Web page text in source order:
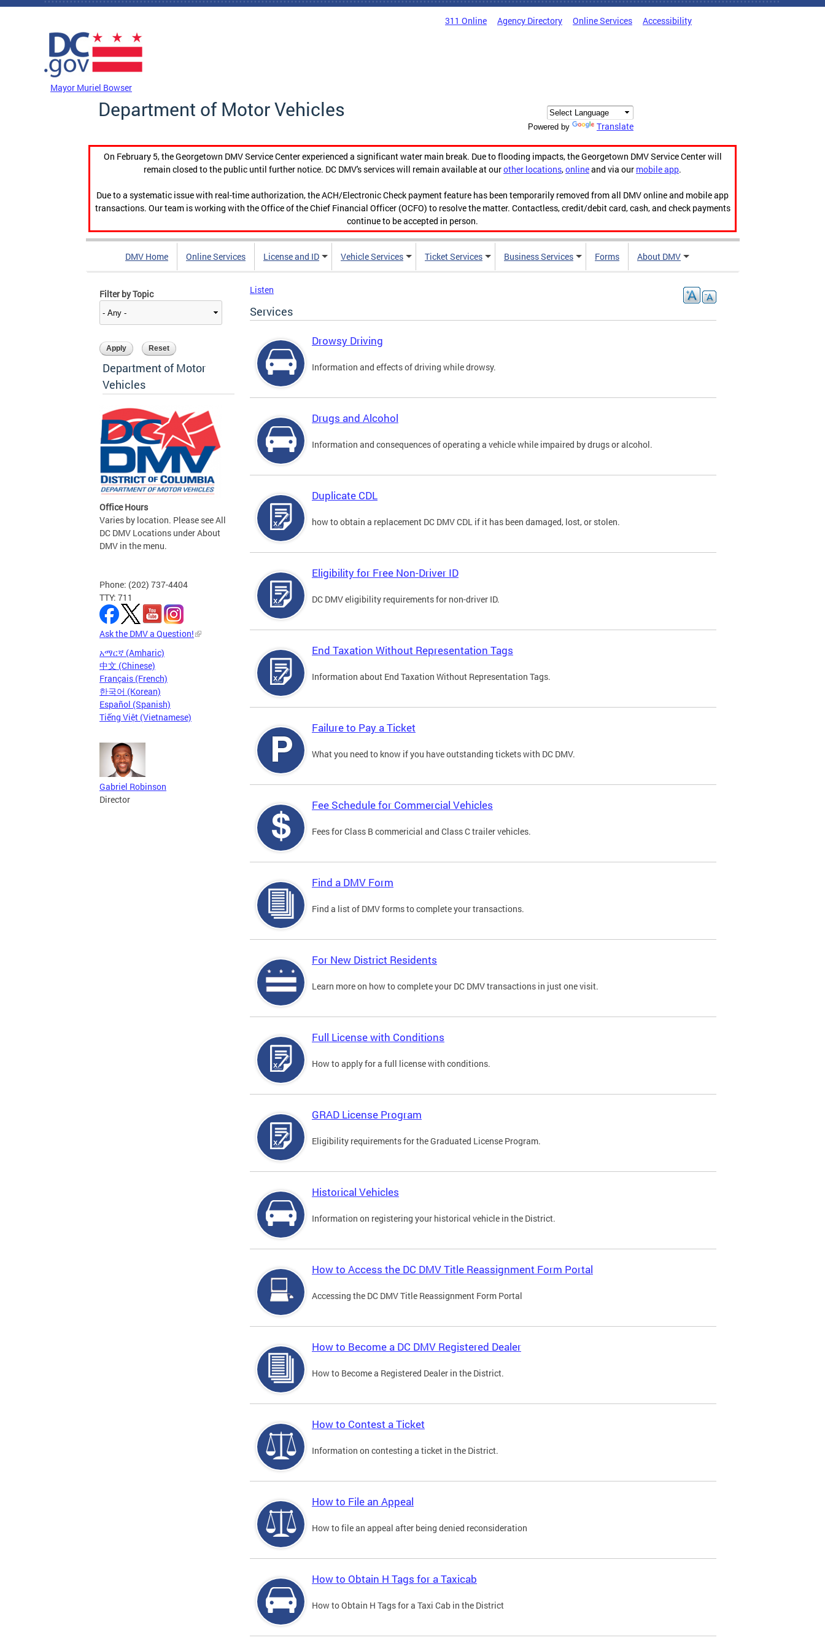
Skip to main content
311 Online Agency Directory Online Services Accessibility
Mayor Muriel Bowser
Department of Motor Vehicles
Powered by Translate
On February 5, the Georgetown DMV Service Center experienced a significant water main break. Due to flooding impacts, the Georgetown DMV Service Center will
remain closed to the public until further notice. DC DMV's services will remain available at ourother locations,onlineand via our mobile app.
Due to a systematic issue with real-time authorization, the ACH/Electronic Check payment feature has been temporarily removed from all DMV online and mobile app
transactions. Our team is working with the Office of the Chief Financial Officer (OCFO) to resolve the matter. Contactless, credit/debit card, cash, and check payments
continue to be accepted in person.
DMV Home Online Services License and ID Vehicle Services Ticket Services Business Services Forms About DMV
Filter by Topic
Department of Motor
Vehicles
Office Hours
Varies by location. Please see All
DC DMV Locations under About
DMV in the menu.
Phone: (202) 737-4404
TTY: 711
Ask the DMV a Question!
አማርኛ (Amharic)
中文 (Chinese)
Français (French)
한국어 (Korean)
Español (Spanish)
Tiếng Việt (Vietnamese)
Gabriel Robinson
Director
Listen
Services
Drowsy Driving
Information and effects of driving while drowsy.
Drugs and Alcohol
Information and consequences of operating a vehicle while impaired by drugs or alcohol.
Duplicate CDL
how to obtain a replacement DC DMV CDL if it has been damaged, lost, or stolen.
Eligibility for Free Non-Driver ID
DC DMV eligibility requirements for non-driver ID.
End Taxation Without Representation Tags
Information about End Taxation Without Representation Tags.
Failure to Pay a Ticket
What you need to know if you have outstanding tickets with DC DMV.
Fee Schedule for Commercial Vehicles
Fees for Class B commericial and Class C trailer vehicles.
Find a DMV Form
Find a list of DMV forms to complete your transactions.
For New District Residents
Learn more on how to complete your DC DMV transactions in just one visit.
Full License with Conditions
How to apply for a full license with conditions.
GRAD License Program
Eligibility requirements for the Graduated License Program.
Historical Vehicles
Information on registering your historical vehicle in the District.
How to Access the DC DMV Title Reassignment Form Portal
Accessing the DC DMV Title Reassignment Form Portal
How to Become a DC DMV Registered Dealer
How to Become a Registered Dealer in the District.
How to Contest a Ticket
Information on contesting a ticket in the District.
How to File an Appeal
How to file an appeal after being denied reconsideration
How to Obtain H Tags for a Taxicab
How to Obtain H Tags for a Taxi Cab in the District